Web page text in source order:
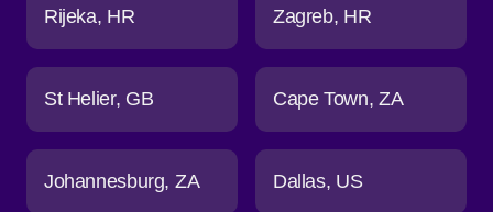
Rijeka HR Zagreb HR
St Helier GB Cape Town ZA
Johannesburg ZA Dallas US